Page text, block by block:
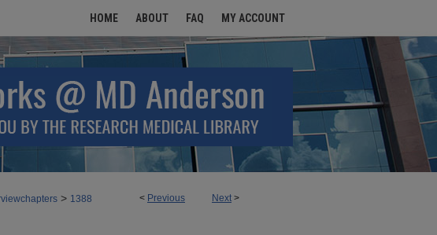
HOME ABOUT FAQ MY ACCOUNT
< Previous Next >
> 1388